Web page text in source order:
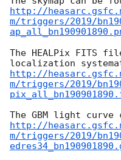
http://
m/triggers/2019/
The HEALPix FITS
http://
m/triggers/2019/
http://
m/triggers/2019/